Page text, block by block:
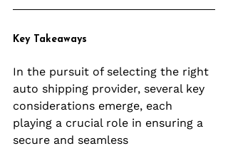
Key Takeaways
In the pursuit of selecting the right
auto shipping provider, several key
considerations emerge, each
playing a crucial role in ensuring a
secure and seamless